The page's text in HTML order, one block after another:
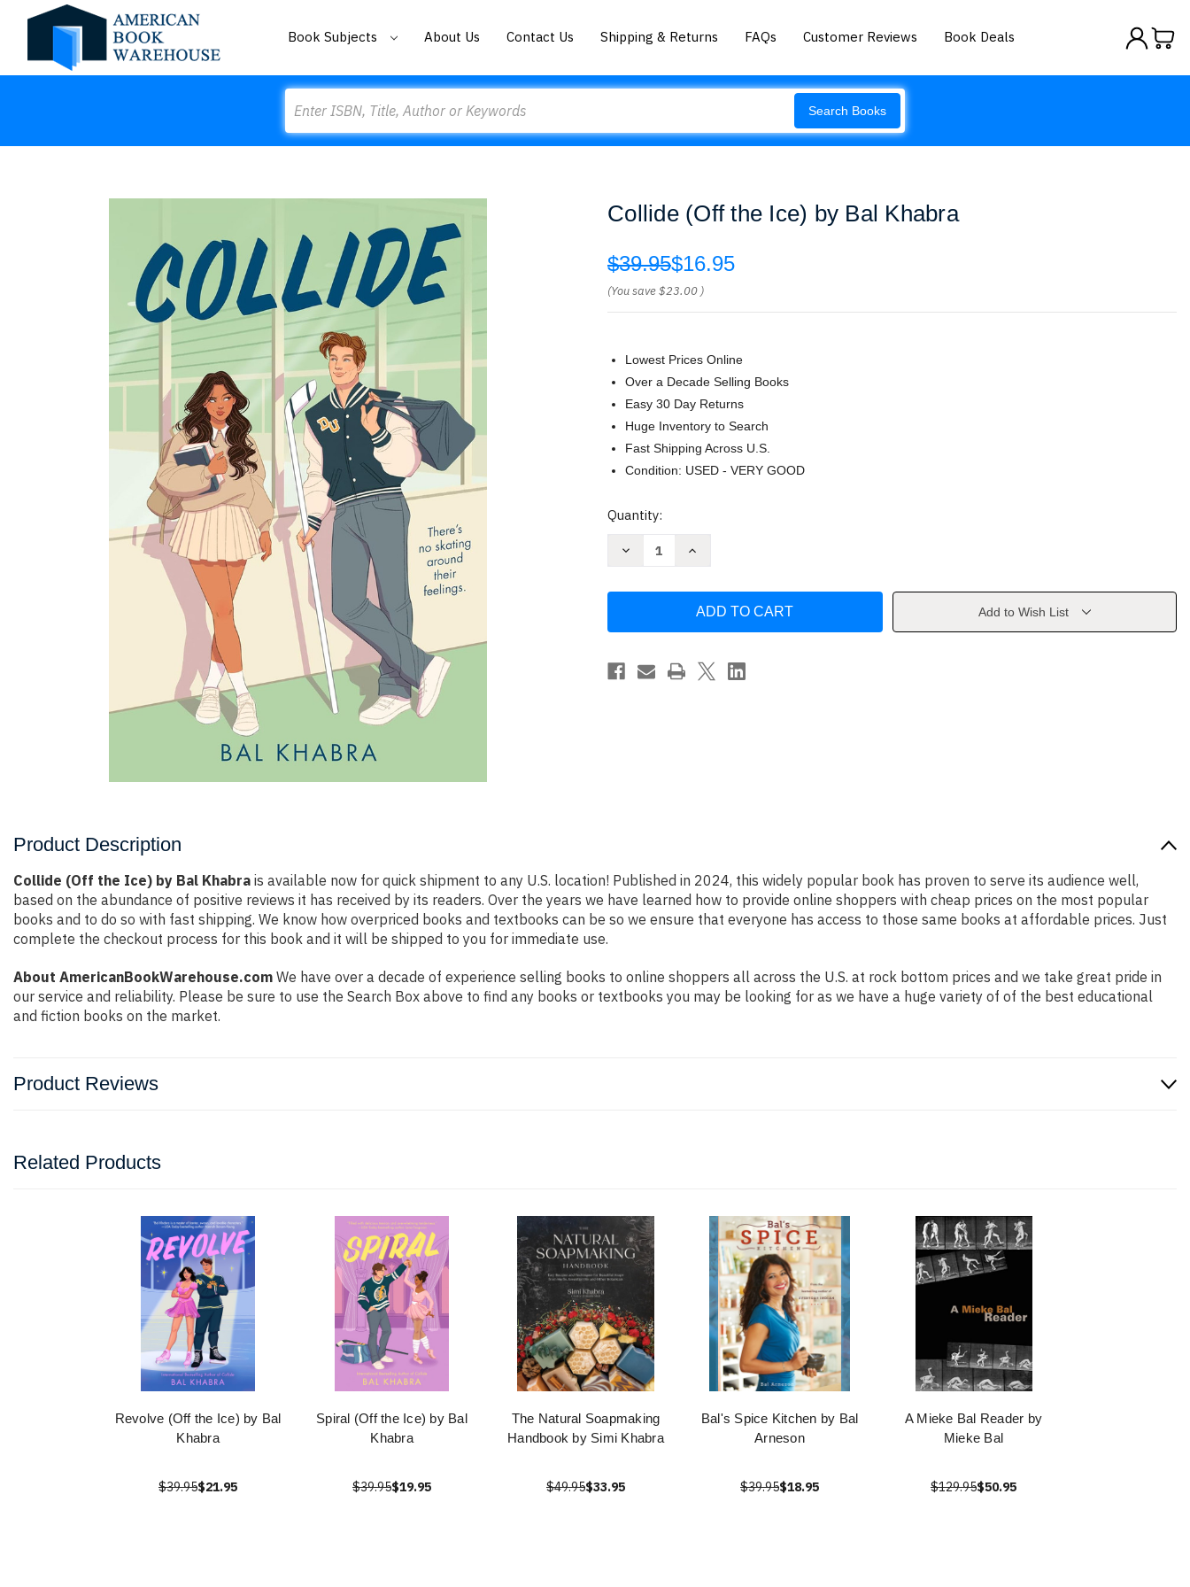
Book Subjects About Us Contact Us Shipping & Returns FAQs Customer Reviews Book Deals
Search Books
Collide (Off the Ice) by Bal Khabra
$39.95$16.95
(You save$23.00 )
Lowest Prices Online
Over a Decade Selling Books
Easy 30 Day Returns
Huge Inventory to Search
Fast Shipping Across U.S.
Condition: USED - VERY GOOD
Current
Quantity:
Decrease
by
Khabra
Increase
the
by
Khabra
Add to Wish List
Product Description
Collide (Off the Ice) by Bal Khabra is available now for quick shipment to any U.S. location! Published in 2024, this widely popular book has proven to serve its audience well,
based on the abundance of positive reviews it has received by its readers. Over the years we have learned how to provide online shoppers with cheap prices on the most popular
books and to do so with fast shipping. We know how overpriced books and textbooks can be so we ensure that everyone has access to those same books at affordable prices. Just
complete the checkout process for this book and it will be shipped to you for immediate use.
About AmericanBookWarehouse.com We have over a decade of experience selling books to online shoppers all across the U.S. at rock bottom prices and we take great pride in
our service and reliability. Please be sure to use the Search Box above to find any books or textbooks you may be looking for as we have a huge variety of of the best educational
and fiction books on the market.
Product Reviews
Related Products
Revolve (Off the Ice) by Bal
Khabra
$39.95$21.95
Spiral (Off the Ice) by Bal
Khabra
$39.95$19.95
The Natural Soapmaking
Handbook by Simi Khabra
$49.95$33.95
Bal's Spice Kitchen by Bal
Arneson
$39.95$18.95
A Mieke Bal Reader by
Mieke Bal
$129.95$50.95